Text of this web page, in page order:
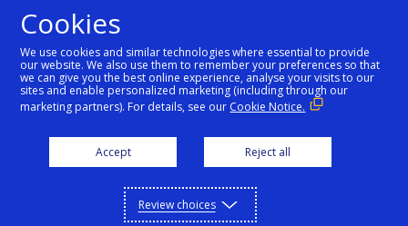
API
Learn about Authorize.net APIs and Products
Getting started
Support
Cookies
We use cookies and similar technologies where essential to provide
our website. We also use them to remember your preferences so that
we can give you the best online experience, analyse your visits to our
sites and enable personalized marketing (including through our
marketing partners). For details, see our Cookie Notice.
Accept Reject all
Review choices